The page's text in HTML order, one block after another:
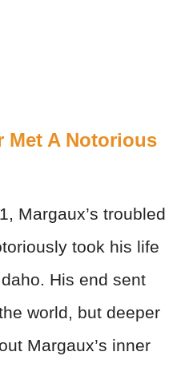
Met A Notorious
Margaux’s troubled
took his life
His end sent
world, but deeper
Margaux’s inner